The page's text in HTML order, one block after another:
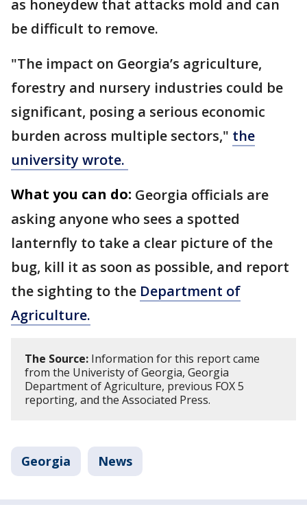
as honeydew that attacks mold and can
be difficult to remove.
"The impact on Georgia’s agriculture,
forestry and nursery industries could be
significant, posing a serious economic
burden across multiple sectors," the
university wrote.
What you can do: Georgia officials are
asking anyone who sees a spotted
lanternfly to take a clear picture of the
bug, kill it as soon as possible, and report
the sighting to the Department of
Agriculture.
The Source: Information for this report came
from the Univeristy of Georgia, Georgia
Department of Agriculture, previous FOX 5
reporting, and the Associated Press.
Georgia News